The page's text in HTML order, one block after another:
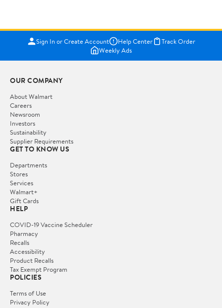
Sign In or Create Account Help Center
Track Order
Weekly Ads
OUR COMPANY
About Walmart
Careers
Newsroom
Investors
Sustainability
Supplier Requirements
GET TO KNOW US
Departments
Stores
Services
Walmart+
Gift Cards
HELP
COVID-19 Vaccine Scheduler
Pharmacy
Recalls
Accessibility
Product Recalls
Tax Exempt Program
POLICIES
Terms of Use
Privacy Policy